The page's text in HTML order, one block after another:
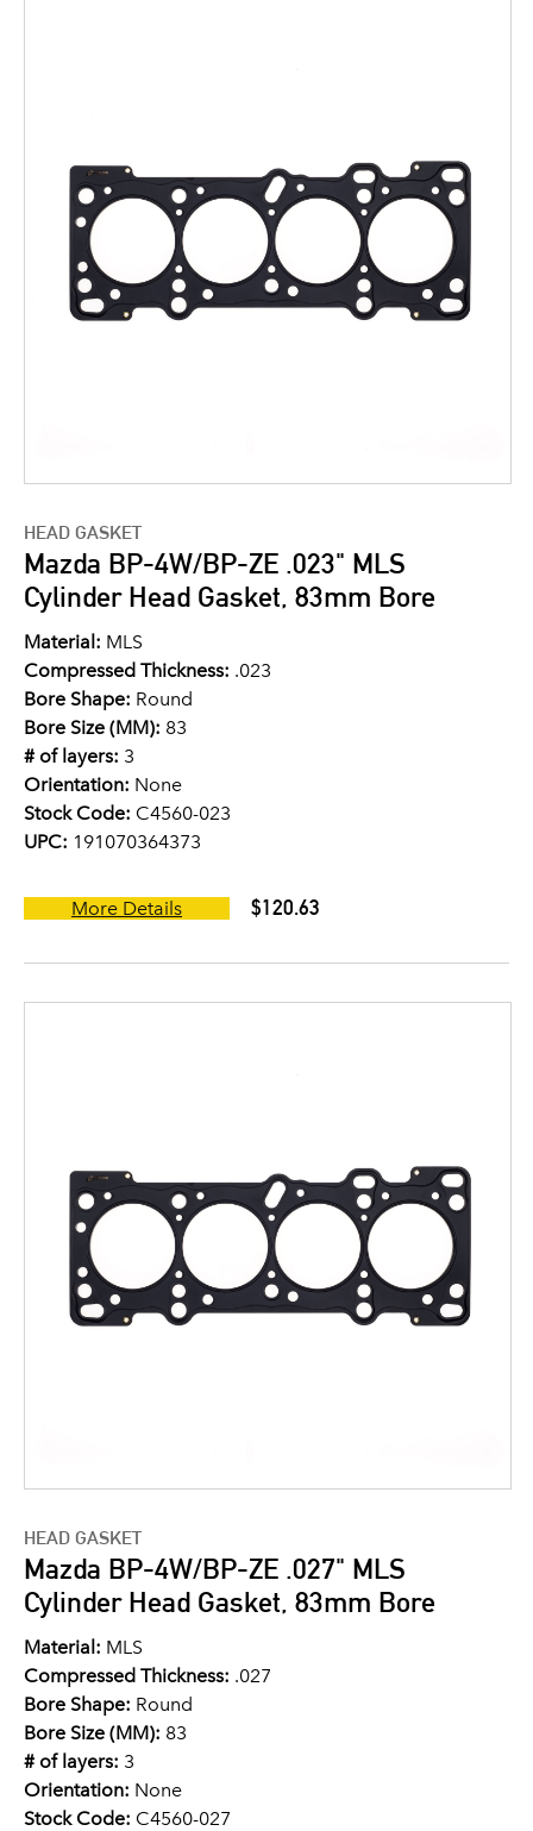
HEAD GASKET
Mazda BP-4W/BP-ZE .023" MLS
Cylinder Head Gasket, 83mm Bore
Material: MLS
Compressed Thickness: .023
Bore Shape: Round
Bore Size (MM): 83
# of layers: 3
Orientation: None
Stock Code: C4560-023
UPC: 191070364373
More Details $120.63
HEAD GASKET
Mazda BP-4W/BP-ZE .027" MLS
Cylinder Head Gasket, 83mm Bore
Material: MLS
Compressed Thickness: .027
Bore Shape: Round
Bore Size (MM): 83
# of layers: 3
Orientation: None
Stock Code: C4560-027